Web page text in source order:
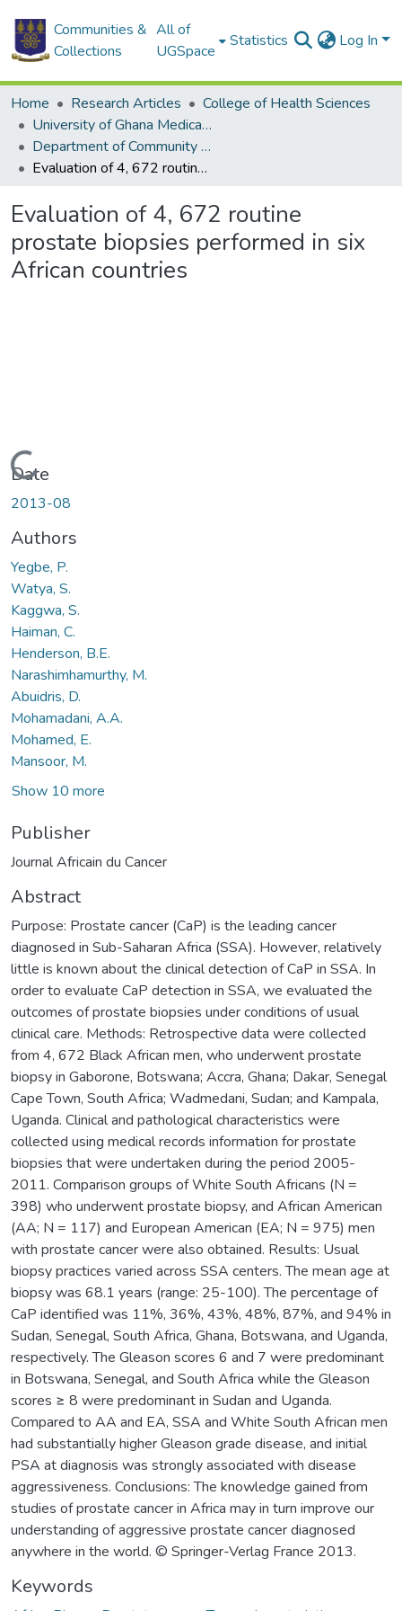
Communities &
Collections
All of
UGSpace
Statistics Log In
Home Research Articles
College of Health Sciences
University of Ghana Medical School
Department of Community Health
Evaluation of 4, 672 routine prostate biopsies performed in six African countries
Evaluation of 4, 672 routine
prostate biopsies performed in six
African countries
Loading...
Date
2013-08
Authors
Yegbe, P.
Watya, S.
Kaggwa, S.
Haiman, C.
Henderson, B.E.
Narashimhamurthy, M.
Abuidris, D.
Mohamadani, A.A.
Mohamed, E.
Mansoor, M.
Show 10 more
Publisher
Journal Africain du Cancer
Abstract
Purpose: Prostate cancer (CaP) is the leading cancer
diagnosed in Sub-Saharan Africa (SSA). However, relatively
little is known about the clinical detection of CaP in SSA. In
order to evaluate CaP detection in SSA, we evaluated the
outcomes of prostate biopsies under conditions of usual
clinical care. Methods: Retrospective data were collected
from 4, 672 Black African men, who underwent prostate
biopsy in Gaborone, Botswana; Accra, Ghana; Dakar, Senegal
Cape Town, South Africa; Wadmedani, Sudan; and Kampala,
Uganda. Clinical and pathological characteristics were
collected using medical records information for prostate
biopsies that were undertaken during the period 2005-
2011. Comparison groups of White South Africans (N =
398) who underwent prostate biopsy, and African American
(AA; N = 117) and European American (EA; N = 975) men
with prostate cancer were also obtained. Results: Usual
biopsy practices varied across SSA centers. The mean age at
biopsy was 68.1 years (range: 25-100). The percentage of
CaP identified was 11%, 36%, 43%, 48%, 87%, and 94% in
Sudan, Senegal, South Africa, Ghana, Botswana, and Uganda,
respectively. The Gleason scores 6 and 7 were predominant
in Botswana, Senegal, and South Africa while the Gleason
scores ≥ 8 were predominant in Sudan and Uganda.
Compared to AA and EA, SSA and White South African men
had substantially higher Gleason grade disease, and initial
PSA at diagnosis was strongly associated with disease
aggressiveness. Conclusions: The knowledge gained from
studies of prostate cancer in Africa may in turn improve our
understanding of aggressive prostate cancer diagnosed
anywhere in the world. © Springer-Verlag France 2013.
Keywords